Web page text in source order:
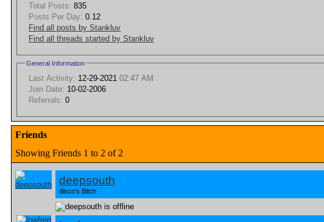
Total Posts: 835
Posts Per Day: 0.12
Find all posts by Stankluv
Find all threads started by Stankluv
General Information
Last Activity: 12-29-2021 02:47 AM
Join Date: 10-02-2006
Referrals: 0
Friends
Showing Friends 1 to 2 of 2
deepsouth
disco's Bitch